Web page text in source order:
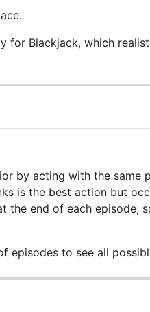
for Blackjack, which
by acting with the same
is the best action but
end of each episode,
episodes to see all